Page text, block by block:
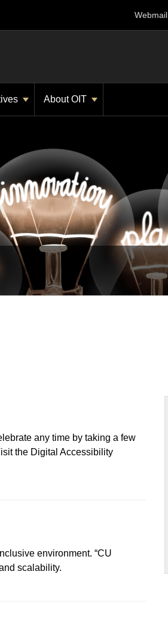
Webmail
About OIT
any time by taking a few
the Digital Accessibility
environment. “CU
scalability.